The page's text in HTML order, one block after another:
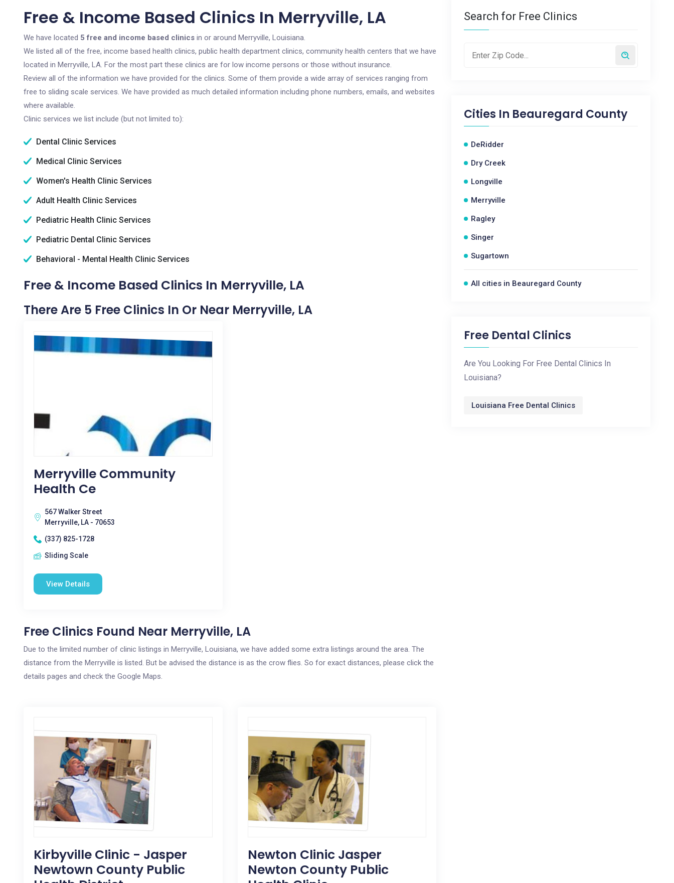
Free & Income Based Clinics In Merryville, LA
We have located 5 free and income based clinics in or around Merryville, Louisiana.
We listed all of the free, income based health clinics, public health department clinics, community health centers that we have
located in Merryville, LA. For the most part these clinics are for low income persons or those without insurance.
Review all of the information we have provided for the clinics. Some of them provide a wide array of services ranging from
free to sliding scale services. We have provided as much detailed information including phone numbers, emails, and websites
where available.
Clinic services we list include (but not limited to):
Dental Clinic Services
Medical Clinic Services
Women's Health Clinic Services
Adult Health Clinic Services
Pediatric Health Clinic Services
Pediatric Dental Clinic Services
Behavioral - Mental Health Clinic Services
Free & Income Based Clinics In Merryville, LA
There Are 5 Free Clinics In Or Near Merryville, LA
Merryville Community
Health Ce
567 Walker Street
Merryville, LA - 70653
(337) 825-1728
Sliding Scale
View Details
Free Clinics Found Near Merryville, LA
Due to the limited number of clinic listings in Merryville, Louisiana, we have added some extra listings around the area. The
distance from the Merryville is listed. But be advised the distance is as the crow flies. So for exact distances, please click the
details pages and check the Google Maps.
Kirbyville Clinic - Jasper
Newtown County Public
Newton Clinic Jasper
Newton County Public
Search for Free Clinics
Cities In Beauregard County
DeRidder
Dry Creek
Longville
Merryville
Ragley
Singer
Sugartown
All cities in Beauregard County
Free Dental Clinics
Are You Looking For Free Dental Clinics In
Louisiana?
Louisiana Free Dental Clinics